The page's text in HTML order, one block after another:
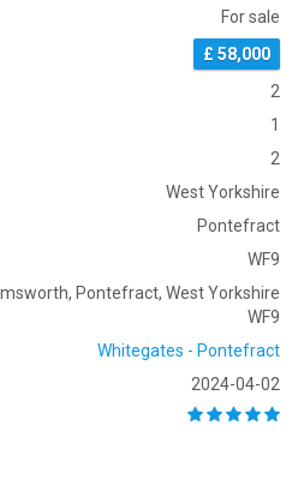
For sale
£ 58,000
2
1
2
West Yorkshire
Pontefract
WF9
Pontefract, West Yorkshire
WF9
Whitegates - Pontefract
2024-04-02